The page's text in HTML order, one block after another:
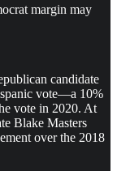
margin may
candidate
vote—a 10%
vote in 2020. At
Blake Masters
over the 2018